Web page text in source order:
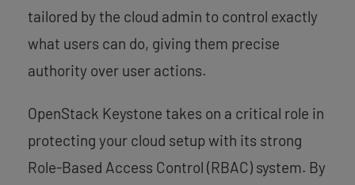
tailored by the cloud admin to control exactly
what users can do, giving them precise
authority over user actions.
OpenStack Keystone takes on a critical role in
protecting your cloud setup with its strong
Role-Based Access Control (RBAC) system. By